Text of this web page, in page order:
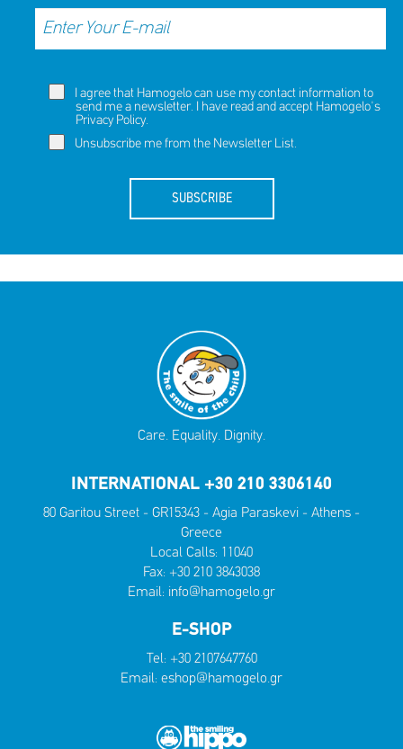
I agree that Hamogelo can use my contact information to
send me a newsletter. I have read and accept Hamogelo's
Privacy Policy.
Unsubscribe me from the Newsletter List.
SUBSCRIBE
Care. Equality. Dignity.
INTERNATIONAL +30 210 3306140
80 Garitou Street - GR15343 - Agia Paraskevi - Athens -
Greece
Local Calls: 11040
Fax: +30 210 3843038
Email: info@hamogelo.gr
E-SHOP
Tel: +30 2107647760
Email: eshop@hamogelo.gr